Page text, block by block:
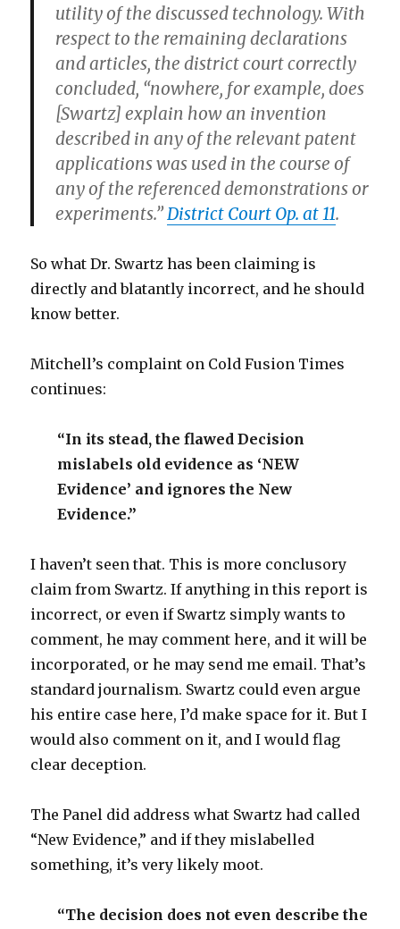
utility of the discussed technology. With
respect to the remaining declarations
and articles, the district court correctly
concluded, “nowhere, for example, does
[Swartz] explain how an invention
described in any of the relevant patent
applications was used in the course of
any of the referenced demonstrations or
experiments.” District Court Op. at 11.
So what Dr. Swartz has been claiming is
directly and blatantly incorrect, and he should
know better.
Mitchell’s complaint on Cold Fusion Times
continues:
“In its stead, the flawed Decision
mislabels old evidence as ‘NEW
Evidence’ and ignores the New
Evidence.”
I haven’t seen that. This is more conclusory
claim from Swartz. If anything in this report is
incorrect, or even if Swartz simply wants to
comment, he may comment here, and it will be
incorporated, or he may send me email. That’s
standard journalism. Swartz could even argue
his entire case here, I’d make space for it. But I
would also comment on it, and I would flag
clear deception.
The Panel did address what Swartz had called
“New Evidence,” and if they mislabelled
something, it’s very likely moot.
“The decision does not even describe the